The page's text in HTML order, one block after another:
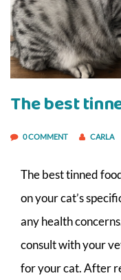
The best
0 COMMENT CARLA
The best tinned
on your cat’s
any health
consult with your
for your cat. After